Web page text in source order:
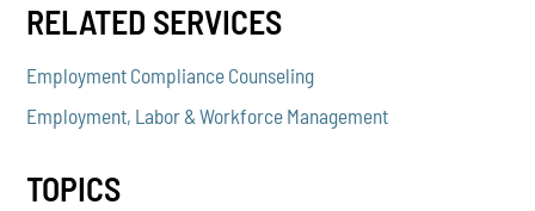
RELATED SERVICES
Employment Compliance Counseling
Employment, Labor & Workforce Management
TOPICS